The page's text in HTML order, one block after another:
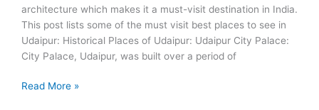
architecture which makes it a must-visit destination in India.
This post lists some of the must visit best places to see in
Udaipur: Historical Places of Udaipur: Udaipur City Palace:
City Palace, Udaipur, was built over a period of
Best
Read More »